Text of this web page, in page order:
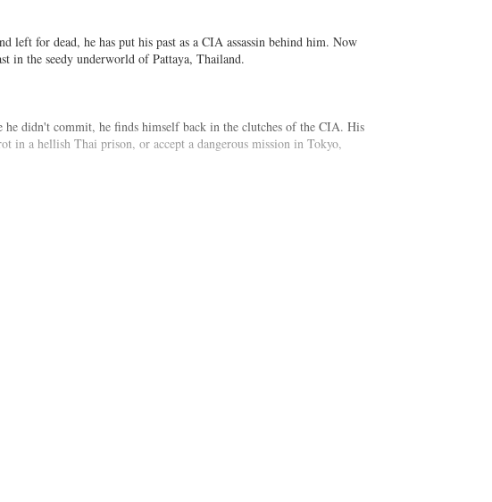
left for dead, he has put his past as a CIA assassin behind him. Now
in the seedy underworld of Pattaya, Thailand.
he didn't commit, he finds himself back in the clutches of the CIA. His
in a hellish Thai prison, or accept a dangerous mission in Tokyo,
wing terrorist cult whose members demonstrate their loyalty by
Thomas Caine defeat this fanatical enemy, before they ignite an